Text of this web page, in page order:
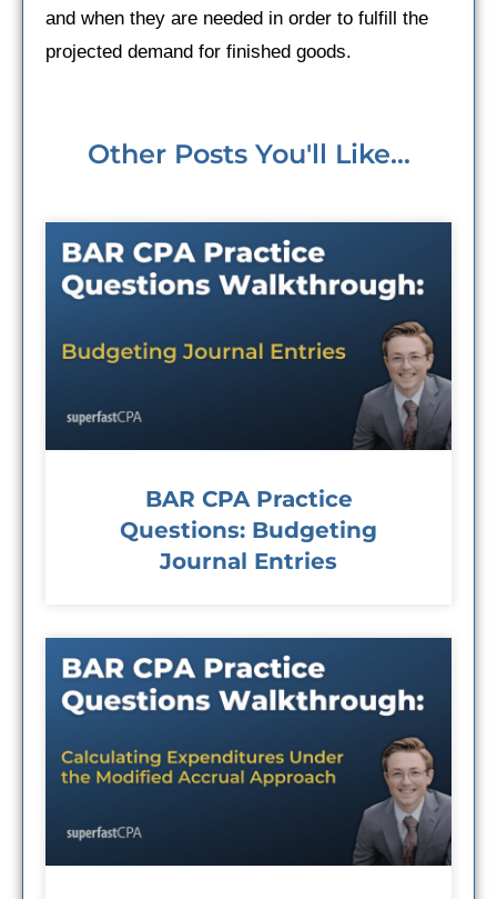
and when they are needed in order to fulfill the
projected demand for finished goods.
Other Posts You'll Like...
BAR CPA Practice
Questions: Budgeting
Journal Entries